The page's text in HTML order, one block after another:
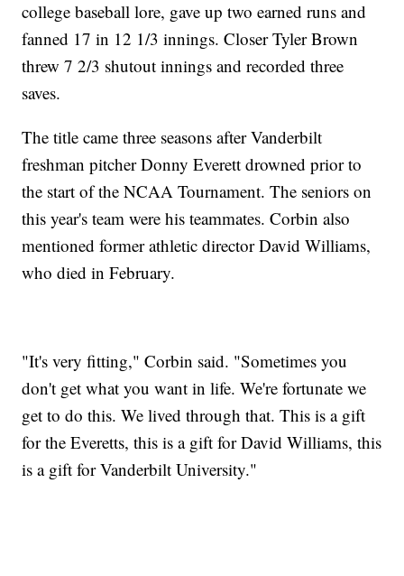
college baseball lore, gave up two earned runs and
fanned 17 in 12 1/3 innings. Closer Tyler Brown
threw 7 2/3 shutout innings and recorded three
saves.
The title came three seasons after Vanderbilt
freshman pitcher Donny Everett drowned prior to
the start of the NCAA Tournament. The seniors on
this year's team were his teammates. Corbin also
mentioned former athletic director David Williams,
who died in February.
"It's very fitting," Corbin said. "Sometimes you
don't get what you want in life. We're fortunate we
get to do this. We lived through that. This is a gift
for the Everetts, this is a gift for David Williams, this
is a gift for Vanderbilt University."